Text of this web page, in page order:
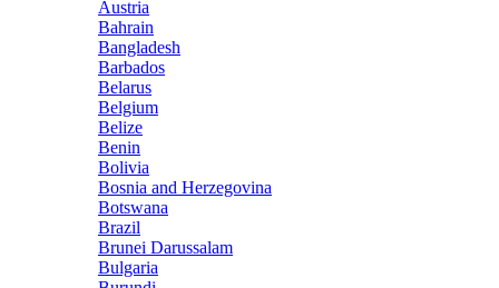
Austria
Bahrain
Bangladesh
Barbados
Belarus
Belgium
Belize
Benin
Bolivia
Bosnia and Herzegovina
Botswana
Brazil
Brunei Darussalam
Bulgaria